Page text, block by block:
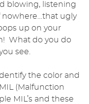
blowing, listening
nowhere…that ugly
up on your
What do you do
see.
the color and
(Malfunction
MIL’s and these